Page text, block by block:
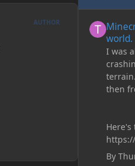
AUTHOR
world.
I was
then
Here's
By